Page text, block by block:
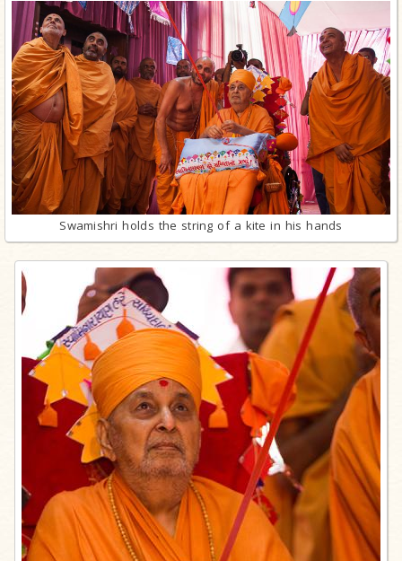
Swamishri holds the string of a kite in his hands